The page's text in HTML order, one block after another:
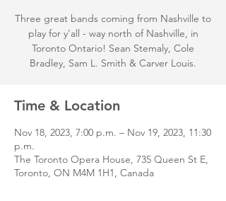
Three great bands coming from Nashville to
play for y'all - way north of Nashville, in
Toronto Ontario! Sean Stemaly, Cole
Bradley, Sam L. Smith & Carver Louis.
Time & Location
Nov 18, 2023, 7:00 p.m. – Nov 19, 2023, 11:30
p.m.
The Toronto Opera House, 735 Queen St E,
Toronto, ON M4M 1H1, Canada